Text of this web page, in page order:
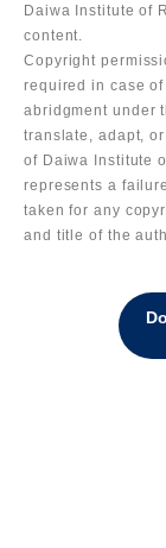
Daiwa Institute of
content.
Copyright
required in case
abridgment under
translate, adapt,
of Daiwa Institute
represents a
taken for any
and title of the